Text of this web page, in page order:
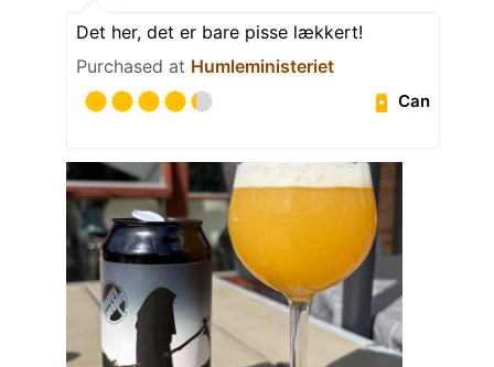
Det her, det er bare pisse lækkert!
Purchased at Humleministeriet
Can